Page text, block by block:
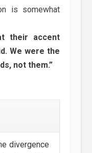
is somewhat
their accent
We were the
not them.”
divergence